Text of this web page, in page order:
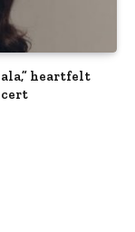
heartfelt